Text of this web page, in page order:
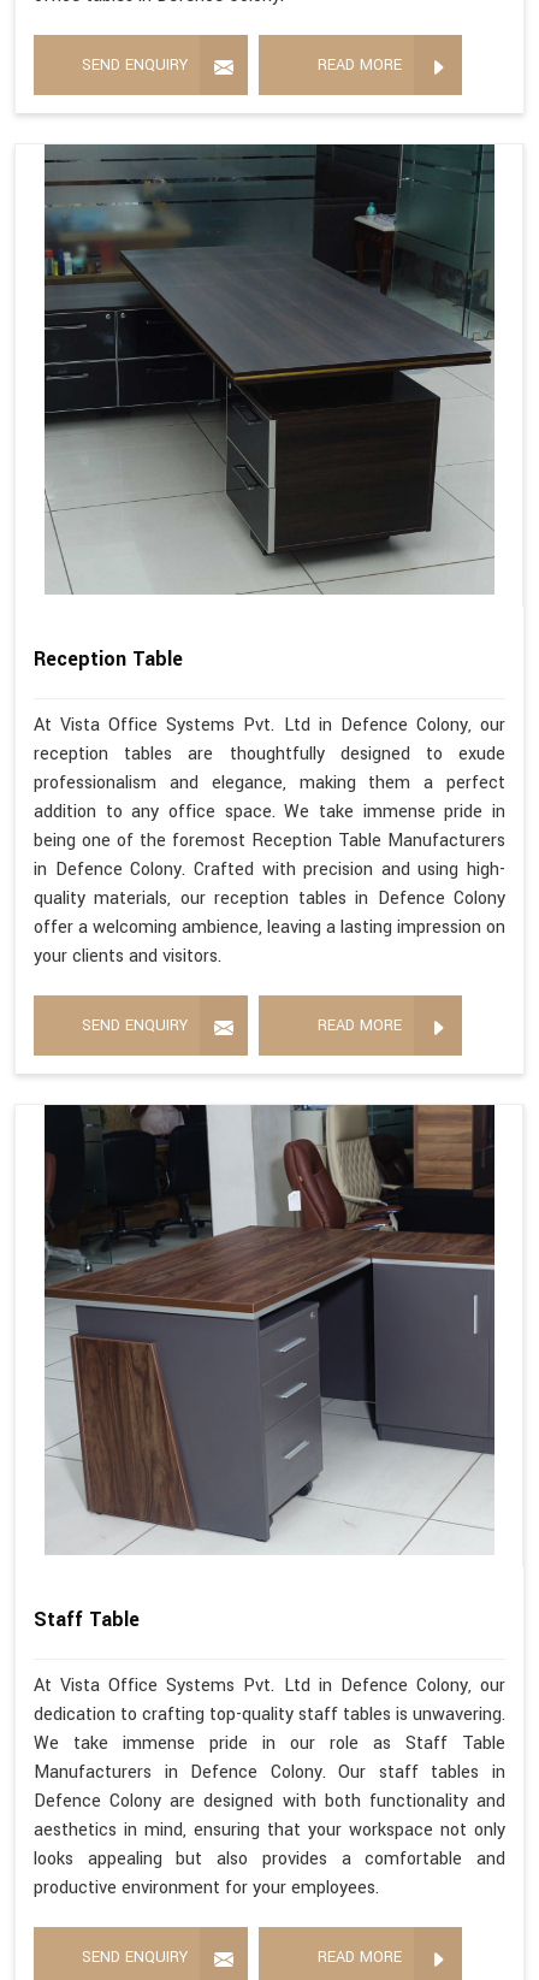
SEND ENQUIRY READ MORE
Reception Table
At Vista Office Systems Pvt. Ltd in Defence Colony, our
reception tables are thoughtfully designed to exude
professionalism and elegance, making them a perfect
addition to any office space. We take immense pride in
being one of the foremost Reception Table Manufacturers
in Defence Colony. Crafted with precision and using high-
quality materials, our reception tables in Defence Colony
offer a welcoming ambience, leaving a lasting impression on
your clients and visitors.
SEND ENQUIRY READ MORE
Staff Table
At Vista Office Systems Pvt. Ltd in Defence Colony, our
dedication to crafting top-quality staff tables is unwavering.
We take immense pride in our role as Staff Table
Manufacturers in Defence Colony. Our staff tables in
Defence Colony are designed with both functionality and
aesthetics in mind, ensuring that your workspace not only
looks appealing but also provides a comfortable and
productive environment for your employees.
SEND ENQUIRY READ MORE